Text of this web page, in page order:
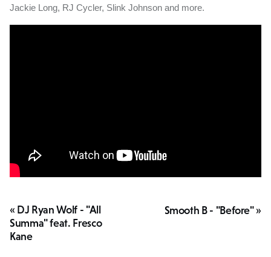
Jackie Long, RJ Cycler, Slink Johnson and more.
Smooth B - "Before" »
« DJ Ryan Wolf - "All
Summa" feat. Fresco
Kane